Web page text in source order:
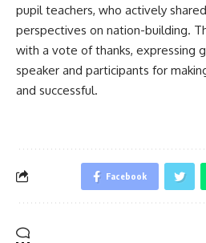
pupil teachers, who actively
perspectives on nation-building.
with a vote of thanks, expressing
speaker and participants for
and successful.
Facebook